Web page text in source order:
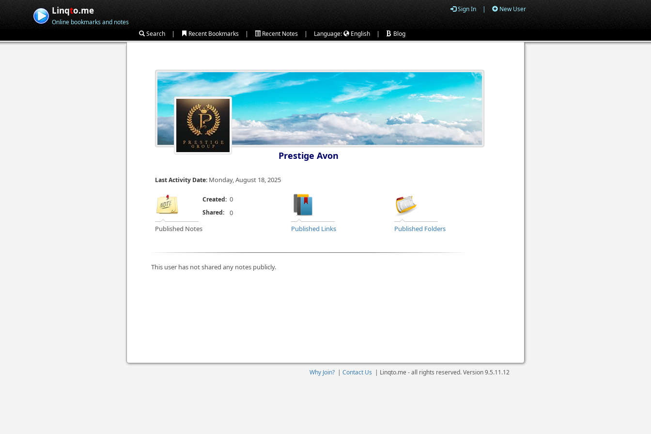
Linqto.me
Online bookmarks and notes
Sign In | New User
Search | Recent Bookmarks | Recent Notes | Language: English | Blog
Prestige Avon
Last Activity Date: Monday, August 18, 2025
Published Notes
Created: 0
Published Links Published Folders
Shared: 0
This user has not shared any notes publicly.
Why Join? | Contact Us | Linqto.me - all rights reserved. Version9.5.11.12